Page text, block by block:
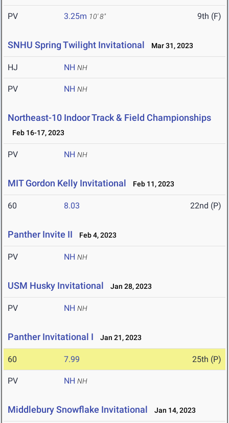
PV 3.25m 10' 8" 9th (F)
SNHU Spring Twilight Invitational Mar 31, 2023
HJ NH NH
PV NH NH
Northeast-10 Indoor Track & Field Championships
Feb 16-17, 2023
PV NH NH
MIT Gordon Kelly Invitational Feb 11, 2023
60 8.03 22nd (P)
Panther Invite II Feb 4, 2023
PV NH NH
USM Husky Invitational Jan 28, 2023
PV NH NH
Panther Invitational I Jan 21, 2023
60 7.99 25th (P)
PV NH NH
Middlebury Snowflake Invitational Jan 14, 2023